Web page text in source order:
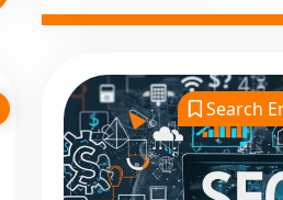
Search